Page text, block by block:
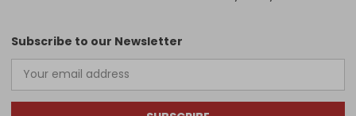
Subscribe to our Newsletter